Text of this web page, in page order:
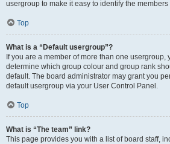
usergroup to make it easy to identify the
Top
What is a “Default usergroup”?
If you are a member of more than one usergroup,
determine which group colour and group rank
default. The board administrator may grant you
default usergroup via your User Control Panel.
Top
What is “The team” link?
This page provides you with a list of board staff,